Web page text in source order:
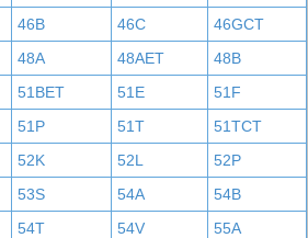
46B 46C
46GCT
48A 48AET
48B
51BET 51E
51F
51P 51T
51TCT
52K 52L
52P
53S 54A
54B
54T 54V
55A